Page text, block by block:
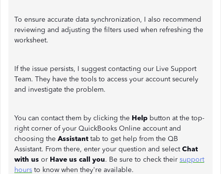
To ensure accurate data synchronization, I also recommend
reviewing and adjusting the filters used when refreshing the
worksheet.
If the issue persists, I suggest contacting our Live Support
Team. They have the tools to access your account securely
and investigate the problem.
You can contact them by clicking the Help button at the top-
right corner of your QuickBooks Online account and
choosing the Assistant tab to get help from the QB
Assistant. From there, enter your question and selectChat
with us or Have us call you. Be sure to check their support
hours to know when they're available.